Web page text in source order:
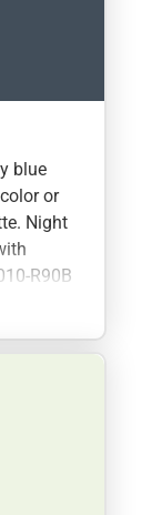
blue
or
Night
R90B